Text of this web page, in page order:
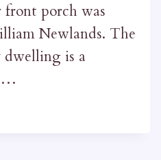
porch was
Newlands. The
dwelling is a